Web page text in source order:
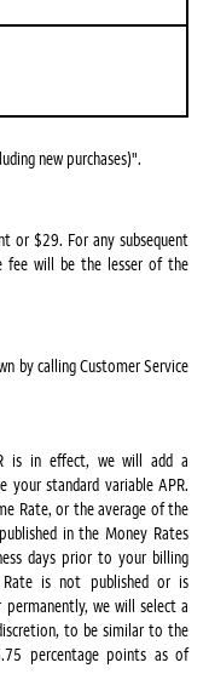
new purchases)".
or $29. For any subsequent
fee will be the lesser of the
by calling Customer Service
is in effect, we will add a
standard variable APR.
Rate, or the average of the
in the Money Rates
days prior to your billing
is not published or is
we will select a
to be similar to the
percentage points as of